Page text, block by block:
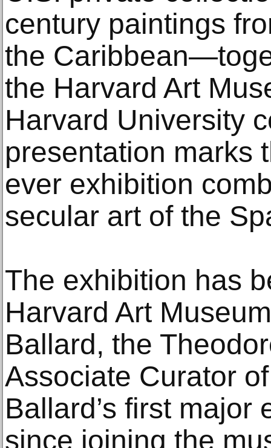
century paintings
the
the Harvard Art
Harvard University
presentation marks
ever exhibition
secular art of the
The exhibition has
Harvard Art
Ballard, the
Associate Curator
Ballard’s first
since joining the